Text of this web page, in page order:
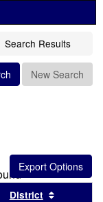
Search Results
New Search
by this header
District